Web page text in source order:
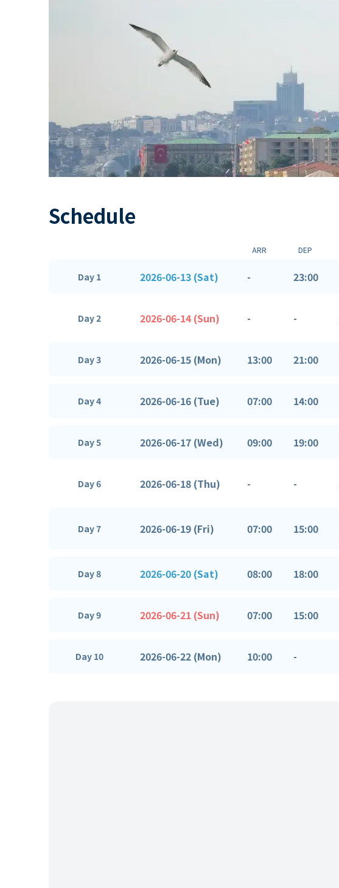
Schedule
ARR DEP
Day 1 2026-06-13 (Sat) - 23:00
Day 2 2026-06-14 (Sun) - -
Day 3 2026-06-15 (Mon) 13:00 21:00
Day 4 2026-06-16 (Tue) 07:00 14:00
Day 5 2026-06-17 (Wed) 09:00 19:00
Day 6 2026-06-18 (Thu) - -
Day 7 2026-06-19 (Fri) 07:00 15:00
Day 8 2026-06-20 (Sat) 08:00 18:00
Day 9 2026-06-21 (Sun) 07:00 15:00
Day 10 2026-06-22 (Mon) 10:00 -